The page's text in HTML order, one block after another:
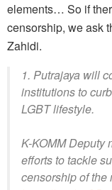
elements… So if
censorship, we ask
Zahidi.
1. Putrajaya will
institutions to
LGBT lifestyle.
K-KOMM Deputy
efforts to tackle
censorship of the